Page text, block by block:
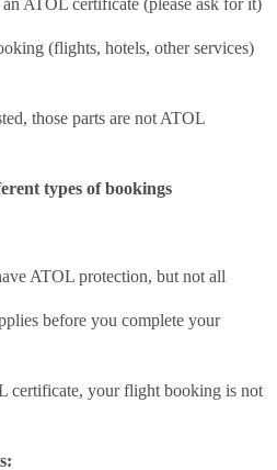
(flights, hotels, other services)
those parts are not ATOL
types of bookings
ATOL protection, but not all
before you complete your
certificate, your flight booking is not